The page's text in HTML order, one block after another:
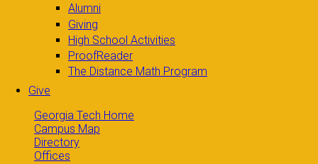
Alumni
Giving
High School Activities
ProofReader
The Distance Math Program
Give
Georgia Tech Home
Campus Map
Directory
Offices